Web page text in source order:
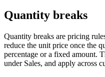
Quantity breaks
Quantity breaks are pricing
reduce the unit price once the
percentage or a fixed amount.
under Sales, and apply across